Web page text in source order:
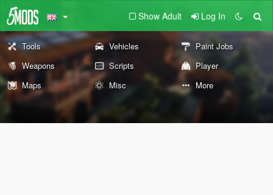
Show Adult Log In
Tools Vehicles
Paint Jobs
Weapons
Scripts
Player
Maps
Misc More